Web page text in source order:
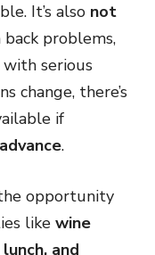
It’s also not
problems,
serious
change, there’s
if
.
opportunity
like wine
and